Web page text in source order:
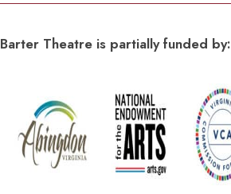
Barter Theatre is partially funded by: